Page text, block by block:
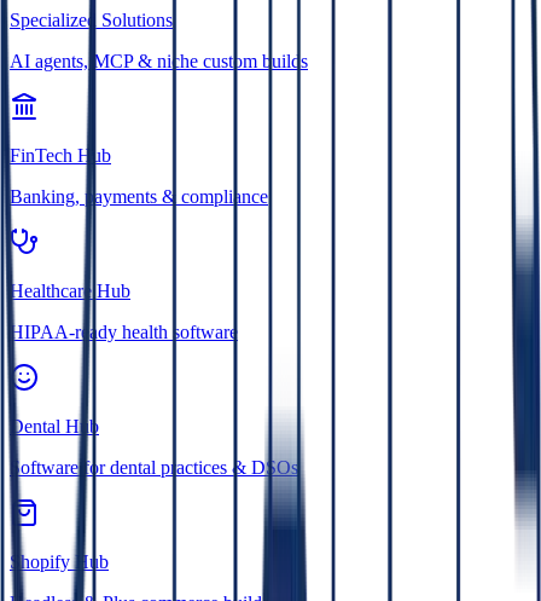
Specialized Solutions
AI agents, MCP & niche custom builds
FinTech Hub
Banking, payments & compliance
Healthcare Hub
HIPAA-ready health software
Dental Hub
Software for dental practices & DSOs
Shopify Hub